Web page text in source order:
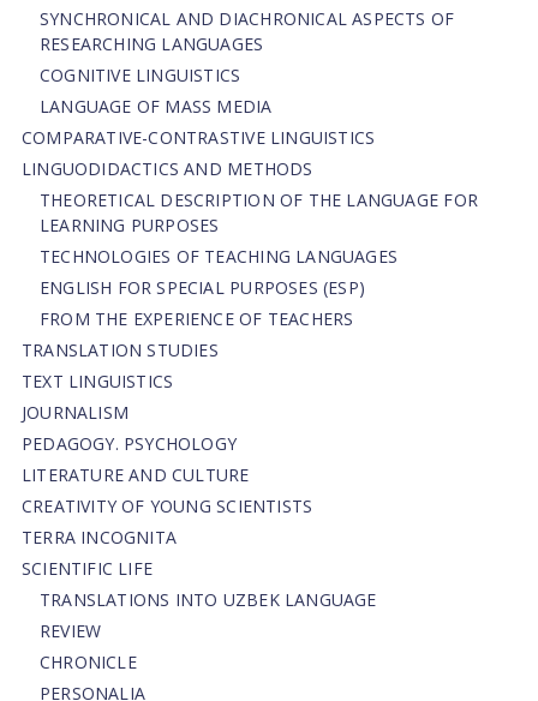
SYNCHRONICAL AND DIACHRONICAL ASPECTS OF
RESEARCHING LANGUAGES
COGNITIVE LINGUISTICS
LANGUAGE OF MASS MEDIA
СОMPARATIVE-СONTRASTIVE LINGUISTICS
LINGUODIDACTICS AND METHODS
THEORETICAL DESCRIPTION OF THE LANGUAGE FOR
LEARNING PURPOSES
TECHNOLOGIES OF TEACHING LANGUAGES
ENGLISH FOR SPECIAL PURPOSES (ESP)
FROM THE EXPERIENCE OF TEACHERS
TRANSLATION STUDIES
TEXT LINGUISTICS
JOURNALISM
PEDAGOGY. PSYCHOLOGY
LITERATURE AND CULTURE
CREATIVITY OF YOUNG SCIENTISTS
TERRA INCOGNITA
SCIENTIFIC LIFE
TRANSLATIONS INTO UZBEK LANGUAGE
REVIEW
CHRONICLE
PERSONALIA